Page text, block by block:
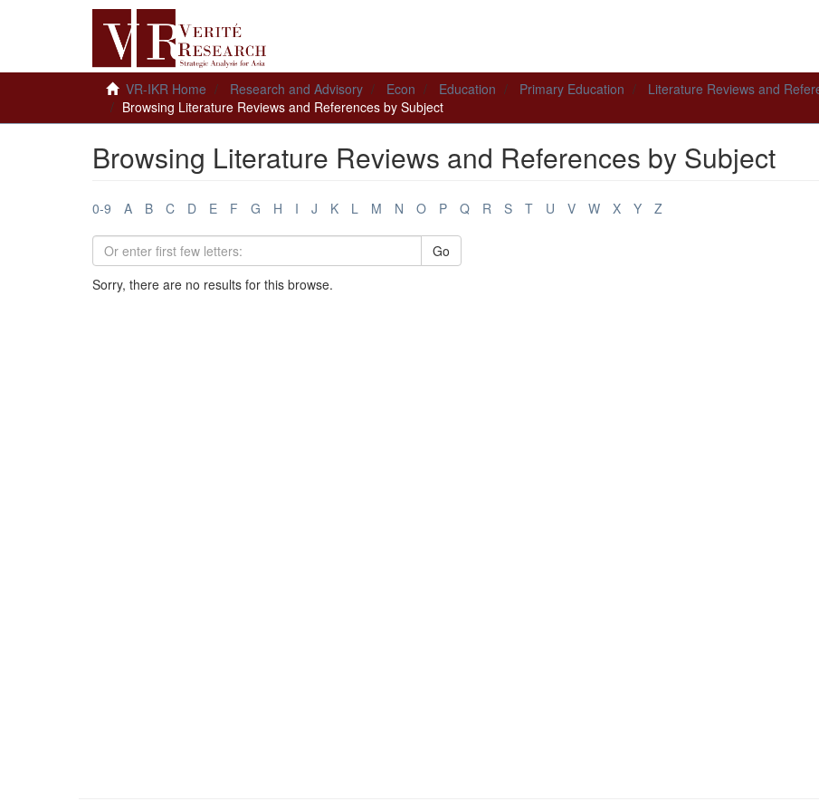
VR-IKR Home Research and Advisory Econ Education Primary Education
Literature Reviews and
Browsing Literature Reviews and References by Subject
Browsing Literature Reviews and References by Subject
0-9 A B C D E F G H I J K L M N O P Q R S T U V W X Y Z
Go
Sorry, there are no results for this browse.